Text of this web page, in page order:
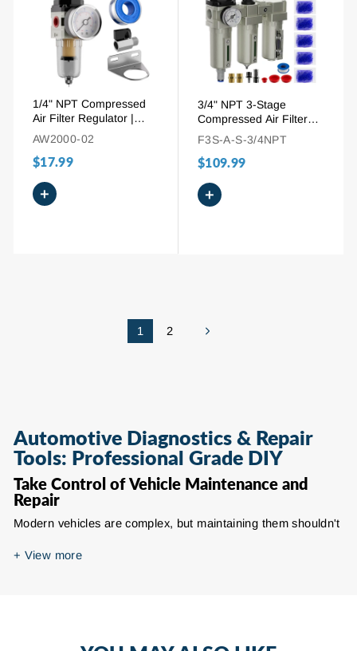
1/4" NPT Compressed
Air Filter Regulator |
Sintered Brass Element
& Gauge
AW2000-02
$17.99
+
3/4" NPT 3-Stage
Compressed Air Filter
Regulator Dryer | Auto
Drain System
F3S-A-S-3/4NPT
$109.99
+
1 2 Next
Automotive Diagnostics & Repair
Tools: Professional Grade DIY
Take Control of Vehicle Maintenance and
Repair
Modern vehicles are complex, but maintaining them shouldn't
collection of automotive tools and accessories empowers
+ View more